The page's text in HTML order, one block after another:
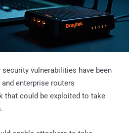
vulnerabilities have been
enterprise routers
that could be exploited to take